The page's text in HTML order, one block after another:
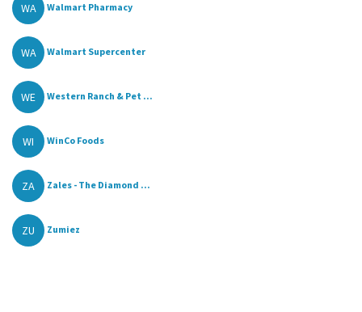
WA Walmart Pharmacy
WA Walmart Supercenter
WE Western Ranch & Pet ...
WI WinCo Foods
ZA Zales - The Diamond ...
ZU Zumiez